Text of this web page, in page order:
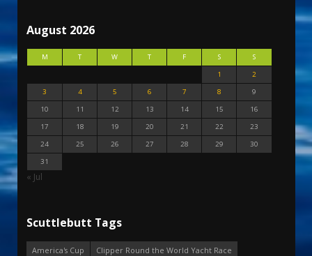
August 2026
M T W T F S
S
1
2
3
4 5 6 7 8
9
10
11 12 13 14 15
16
17
18 19 20 21 22
23
24
25 26 27 28 29
30
31
« Jul
Scuttlebutt Tags
America's Cup
Clipper Round the World Yacht Race